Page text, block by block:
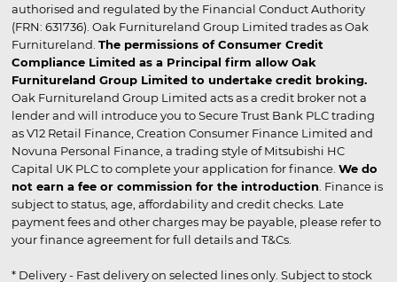
authorised and regulated by the Financial Conduct Authority
(FRN: 631736). Oak Furnitureland Group Limited trades as Oak
Furnitureland. The permissions of Consumer Credit
Compliance Limited as a Principal firm allow Oak
Furnitureland Group Limited to undertake credit broking.
Oak Furnitureland Group Limited acts as a credit broker not a
lender and will introduce you to Secure Trust Bank PLC trading
as V12 Retail Finance, Creation Consumer Finance Limited and
Novuna Personal Finance, a trading style of Mitsubishi HC
Capital UK PLC to complete your application for finance. We do
not earn a fee or commission for the introduction . Finance is
subject to status, age, affordability and credit checks. Late
payment fees and other charges may be payable, please refer to
your finance agreement for full details and T&Cs.
* Delivery - Fast delivery on selected lines only. Subject to stock